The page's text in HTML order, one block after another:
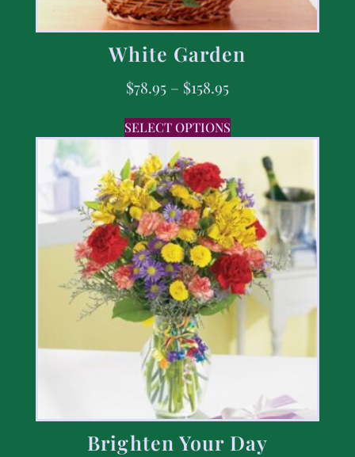
White Garden
$78.95 – $158.95
SELECT OPTIONS
Brighten Your Day